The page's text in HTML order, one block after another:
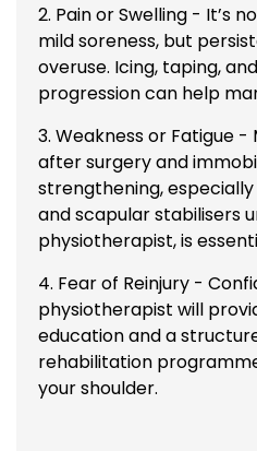
2. Pain or Swelling - It’s
mild soreness, but
overuse. Icing, taping,
progression can help
3. Weakness or Fatigue
after surgery and
strengthening,
and scapular stabilisers
physiotherapist, is
4. Fear of Reinjury -
physiotherapist will
education and a
rehabilitation
your shoulder.